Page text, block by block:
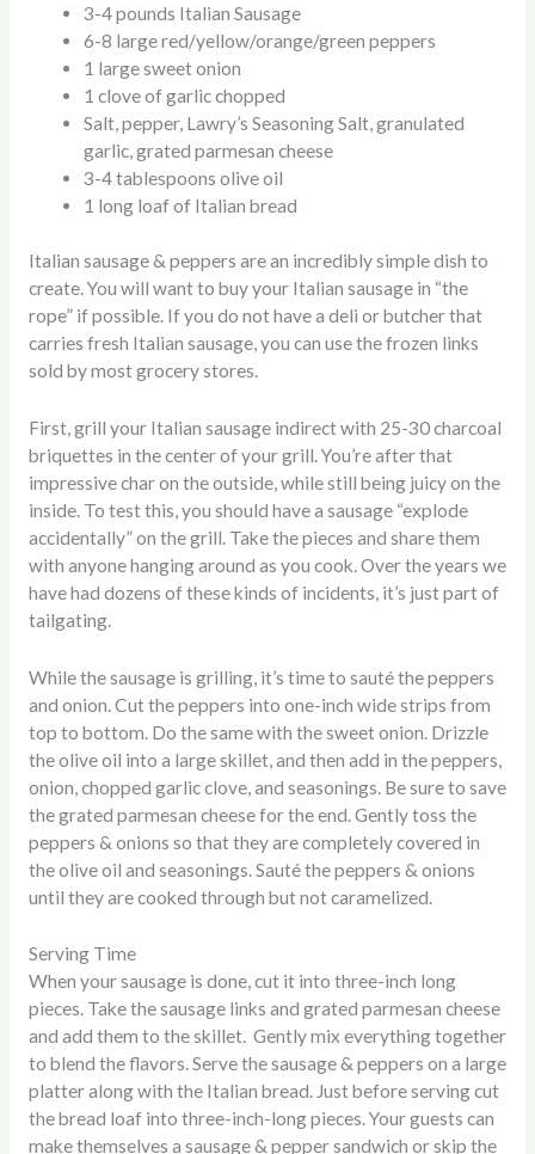
3-4 pounds Italian Sausage
6-8 large red/yellow/orange/green peppers
1 large sweet onion
1 clove of garlic chopped
Salt, pepper, Lawry’s Seasoning Salt, granulated
garlic, grated parmesan cheese
3-4 tablespoons olive oil
1 long loaf of Italian bread
Italian sausage & peppers are an incredibly simple dish to
create. You will want to buy your Italian sausage in “the
rope” if possible. If you do not have a deli or butcher that
carries fresh Italian sausage, you can use the frozen links
sold by most grocery stores.
First, grill your Italian sausage indirect with 25-30 charcoal
briquettes in the center of your grill. You’re after that
impressive char on the outside, while still being juicy on the
inside. To test this, you should have a sausage “explode
accidentally” on the grill. Take the pieces and share them
with anyone hanging around as you cook. Over the years we
have had dozens of these kinds of incidents, it’s just part of
tailgating.
While the sausage is grilling, it’s time to sauté the peppers
and onion. Cut the peppers into one-inch wide strips from
top to bottom. Do the same with the sweet onion. Drizzle
the olive oil into a large skillet, and then add in the peppers,
onion, chopped garlic clove, and seasonings. Be sure to save
the grated parmesan cheese for the end. Gently toss the
peppers & onions so that they are completely covered in
the olive oil and seasonings. Sauté the peppers & onions
until they are cooked through but not caramelized.
Serving Time
When your sausage is done, cut it into three-inch long
pieces. Take the sausage links and grated parmesan cheese
and add them to the skillet. Gently mix everything together
to blend the flavors. Serve the sausage & peppers on a large
platter along with the Italian bread. Just before serving cut
the bread loaf into three-inch-long pieces. Your guests can
make themselves a sausage & pepper sandwich or skip the